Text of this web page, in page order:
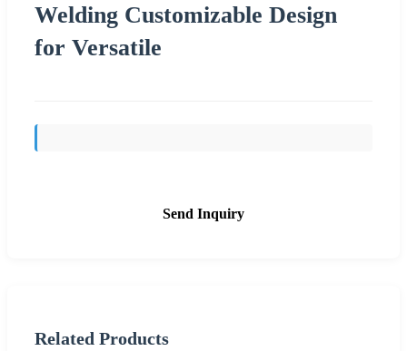
Welding Customizable Design
for Versatile
Send Inquiry
Related Products